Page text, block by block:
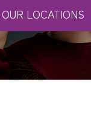
OUR LOCATIONS